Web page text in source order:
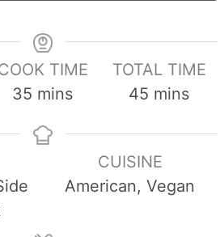
TIME
35 minutes
mins
TOTAL TIME
45 minutes
mins
CUISINE
American, Vegan